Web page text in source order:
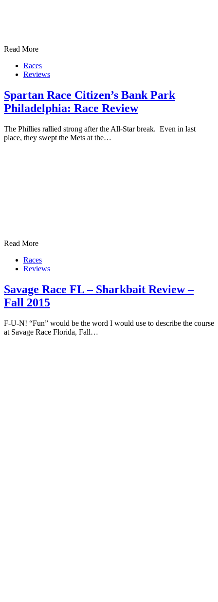
Read More
Races
Reviews
Spartan Race Citizen’s Bank Park
Philadelphia: Race Review
The Phillies rallied strong after the All-Star break. Even in last
place, they swept the Mets at the…
Read More
Races
Reviews
Savage Race FL – Sharkbait Review –
Fall 2015
F-U-N! “Fun” would be the word I would use to describe the course
at Savage Race Florida, Fall…